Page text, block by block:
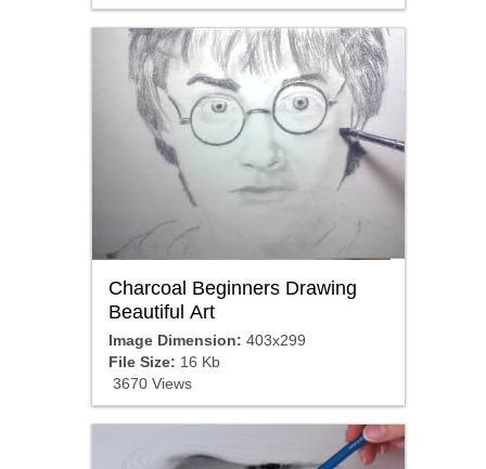
Charcoal Beginners Drawing
Beautiful Art
Image Dimension: 403x299
File Size: 16 Kb
3670 Views